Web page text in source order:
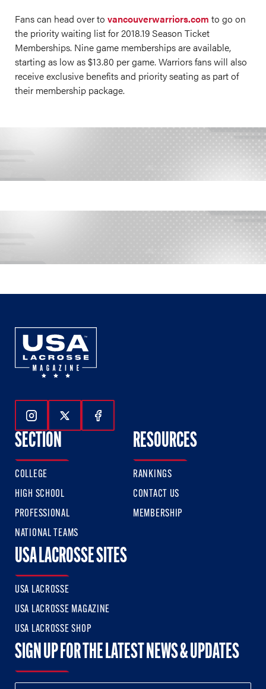
Fans can head over to vancouverwarriors.com to go on
the priority waiting list for 2018.19 Season Ticket
Memberships. Nine game memberships are available,
starting as low as $13.80 per game. Warriors fans will also
receive exclusive benefits and priority seating as part of
their membership package.
Follow Us On Instagram
Follow Us On Twitter
Follow Us On Facebook
SECTION
COLLEGE
HIGH SCHOOL
PROFESSIONAL
NATIONAL TEAMS
RESOURCES
RANKINGS
CONTACT US
MEMBERSHIP
USA LACROSSE SITES
USA LACROSSE
USA LACROSSE MAGAZINE
USA LACROSSE SHOP
SIGN UP FOR THE LATEST NEWS & UPDATES